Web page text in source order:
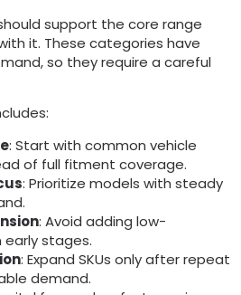
support the core range
it. These categories have
,so they require a careful
:
: Start with common vehicle
of full fitment coverage.
: Prioritize models with steady
.
: Avoid adding low-
early stages.
: Expand SKUs only after repeat
demand.